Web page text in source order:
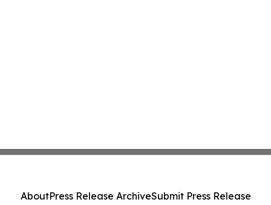
AboutPress Release ArchiveSubmit Press Release